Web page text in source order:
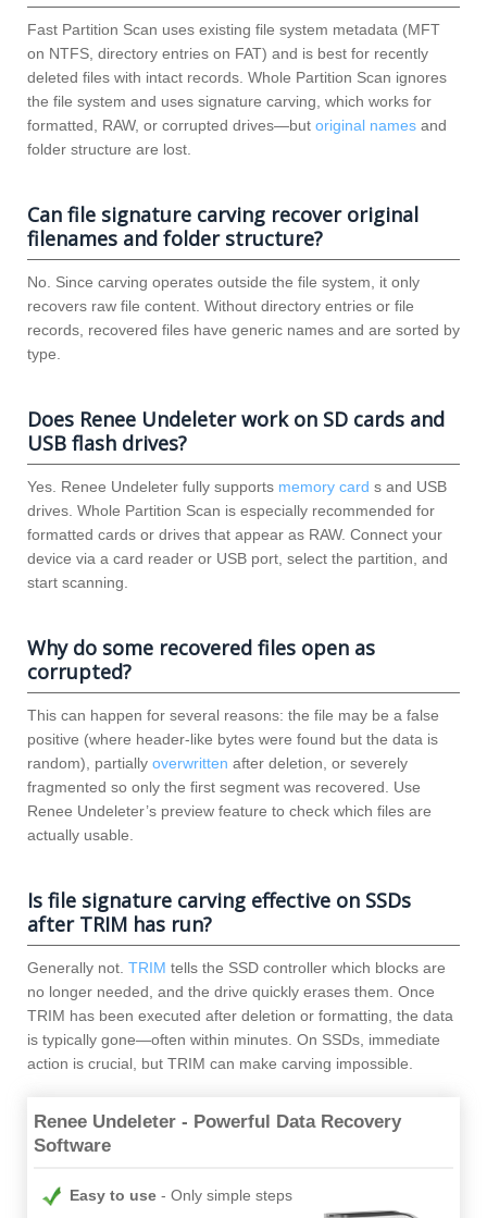
Fast Partition Scan uses existing file system metadata (MFT
on NTFS, directory entries on FAT) and is best for recently
deleted files with intact records. Whole Partition Scan ignores
the file system and uses signature carving, which works for
formatted, RAW, or corrupted drives—but original names and
folder structure are lost.
Can file signature carving recover original
filenames and folder structure?
No. Since carving operates outside the file system, it only
recovers raw file content. Without directory entries or file
records, recovered files have generic names and are sorted by
type.
Does Renee Undeleter work on SD cards and
USB flash drives?
Yes. Renee Undeleter fully supports memory card s and USB
drives. Whole Partition Scan is especially recommended for
formatted cards or drives that appear as RAW. Connect your
device via a card reader or USB port, select the partition, and
start scanning.
Why do some recovered files open as
corrupted?
This can happen for several reasons: the file may be a false
positive (where header-like bytes were found but the data is
random), partially overwritten after deletion, or severely
fragmented so only the first segment was recovered. Use
Renee Undeleter’s preview feature to check which files are
actually usable.
Is file signature carving effective on SSDs
after TRIM has run?
Generally not. TRIM tells the SSD controller which blocks are
no longer needed, and the drive quickly erases them. Once
TRIM has been executed after deletion or formatting, the data
is typically gone—often within minutes. On SSDs, immediate
action is crucial, but TRIM can make carving impossible.
Renee Undeleter - Powerful Data Recovery
Software
Easy to use
Only simple steps